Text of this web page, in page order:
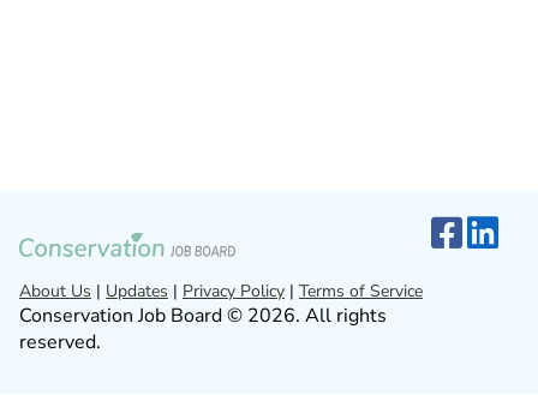
About Us | Updates | Privacy Policy | Terms of Service
Conservation Job Board © 2026. All rights
reserved.